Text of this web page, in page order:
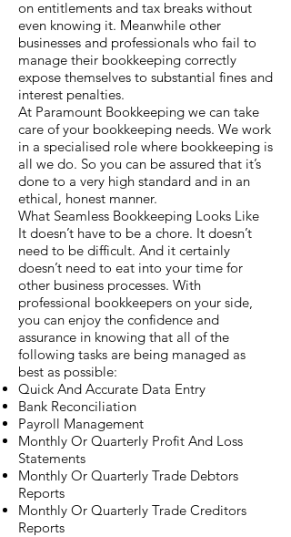
on entitlements and tax breaks without
even knowing it. Meanwhile other
businesses and professionals who fail to
manage their bookkeeping correctly
expose themselves to substantial fines and
interest penalties.
At Paramount Bookkeeping we can take
care of your bookkeeping needs. We work
in a specialised role where bookkeeping is
all we do. So you can be assured that it’s
done to a very high standard and in an
ethical, honest manner.
What Seamless Bookkeeping Looks Like
It doesn’t have to be a chore. It doesn’t
need to be difficult. And it certainly
doesn’t need to eat into your time for
other business processes. With
professional bookkeepers on your side,
you can enjoy the confidence and
assurance in knowing that all of the
following tasks are being managed as
best as possible:
Quick And Accurate Data Entry
Bank Reconciliation
Payroll Management
Monthly Or Quarterly Profit And Loss
Statements
Monthly Or Quarterly Trade Debtors
Reports
Monthly Or Quarterly Trade Creditors
Reports